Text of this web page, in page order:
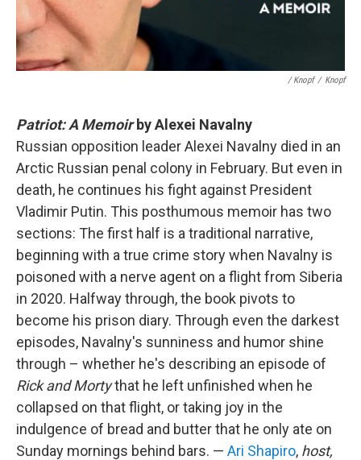
/ Knopf / Knopf
Patriot: A Memoir by Alexei Navalny
Russian opposition leader Alexei Navalny died in an
Arctic Russian penal colony in February. But even in
death, he continues his fight against President
Vladimir Putin. This posthumous memoir has two
sections: The first half is a traditional narrative,
beginning with a true crime story when Navalny is
poisoned with a nerve agent on a flight from Siberia
in 2020. Halfway through, the book pivots to
become his prison diary. Through even the darkest
episodes, Navalny's sunniness and humor shine
through – whether he's describing an episode of
Rick and Mortythat he left unfinished when he
collapsed on that flight, or taking joy in the
indulgence of bread and butter that he only ate on
Sunday mornings behind bars. — Ari Shapiro, host,